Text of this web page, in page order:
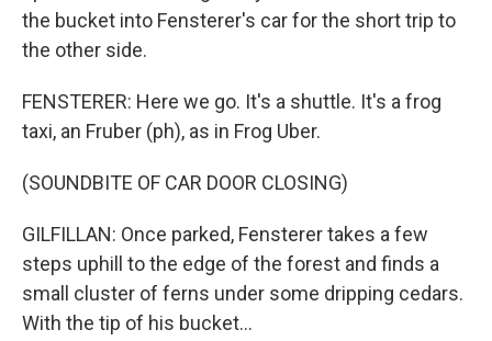
the bucket into Fensterer's car for the short trip to
the other side.
FENSTERER: Here we go. It's a shuttle. It's a frog
taxi, an Fruber (ph), as in Frog Uber.
(SOUNDBITE OF CAR DOOR CLOSING)
GILFILLAN: Once parked, Fensterer takes a few
steps uphill to the edge of the forest and finds a
small cluster of ferns under some dripping cedars.
With the tip of his bucket...